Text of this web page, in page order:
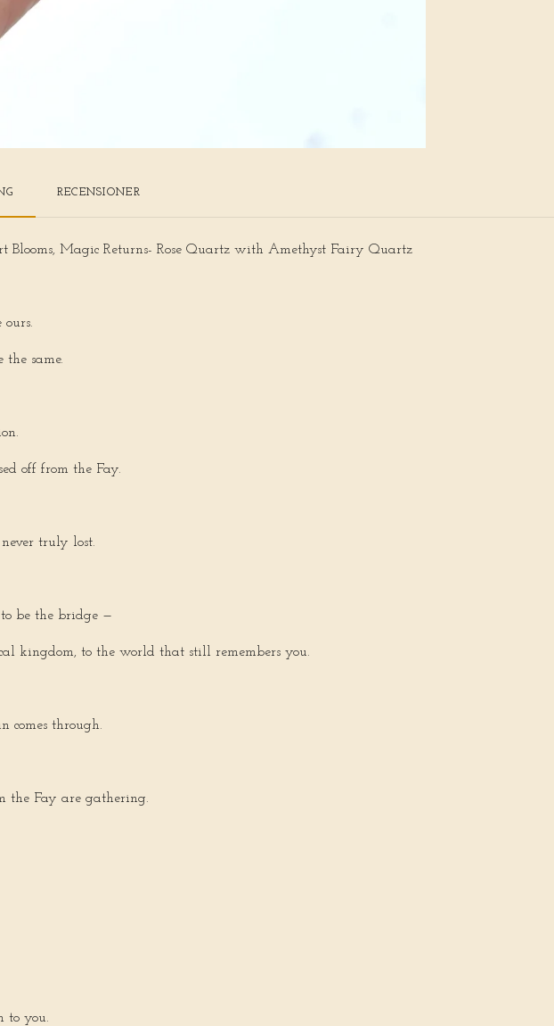
RECENSIONER
Blooms, Magic Returns- Rose Quartz with Amethyst Fairy Quartz
the same.
off from the Fay.
truly lost.
to be the bridge —
kingdom, to the world that still remembers you.
comes through.
the Fay are gathering.
to you.